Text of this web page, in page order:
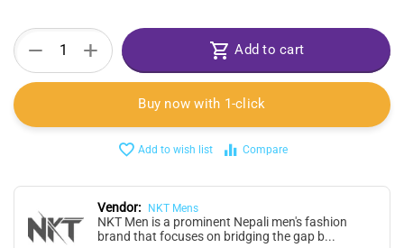
+
− Add to cart
Buy now with 1-click
Add to wish list Compare
Vendor: NKT Mens
NKT Men is a prominent Nepali men's fashion
brand that focuses on bridging the gap b...